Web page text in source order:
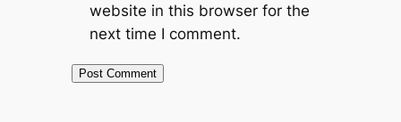
website in this browser for the
next time I comment.